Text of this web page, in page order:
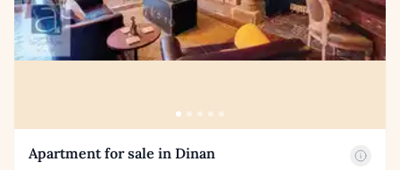
Apartment for sale in Dinan